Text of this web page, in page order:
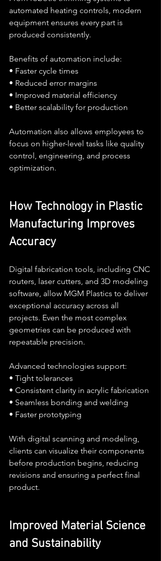
automated heating controls, modern
equipment ensures every part is
produced consistently.
Benefits of automation include:
• Faster cycle times
• Reduced error margins
• Improved material efficiency
• Better scalability for production
Automation also allows employees to
focus on higher-level tasks like quality
control, engineering, and process
optimization.
How Technology in Plastic
Manufacturing Improves
Accuracy
Digital fabrication tools, including CNC
routers, laser cutters, and 3D modeling
software, allow MGM Plastics to deliver
exceptional accuracy across all
projects. Even the most complex
geometries can be produced with
repeatable precision.
Advanced technologies support:
• Tight tolerances
• Consistent clarity in acrylic fabrication
• Seamless bonding and welding
• Faster prototyping
With digital scanning and modeling,
clients can visualize their components
before production begins, reducing
revisions and ensuring a perfect final
product.
Improved Material Science
and Sustainability